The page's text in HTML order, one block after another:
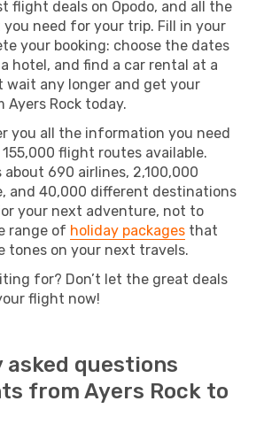
flight deals on Opodo, and all the
need for your trip. Fill in your
your booking: choose the dates
hotel, and find a car rental at a
wait any longer and get your
Ayers Rock today.
you all the information you need
flight routes available.
about 690 airlines, 2,100,000
and 40,000 different destinations
your next adventure, not to
range of holiday packages that
tones on your next travels.
for? Don’t let the great deals
flight now!
asked questions
from Ayers Rock to